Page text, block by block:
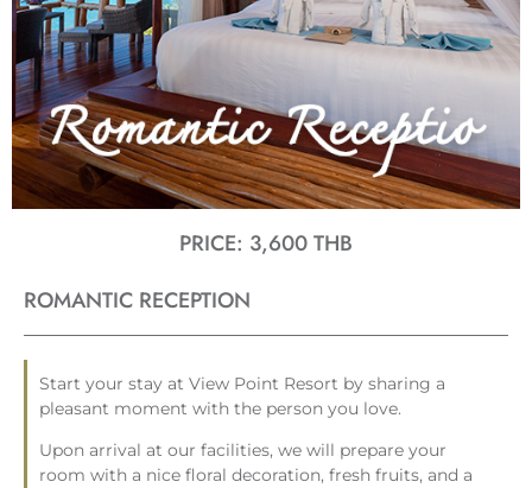
PRICE: 3,600 THB
ROMANTIC RECEPTION
Start your stay at View Point Resort by sharing a
pleasant moment with the person you love.
Upon arrival at our facilities, we will prepare your
room with a nice floral decoration, fresh fruits, and a